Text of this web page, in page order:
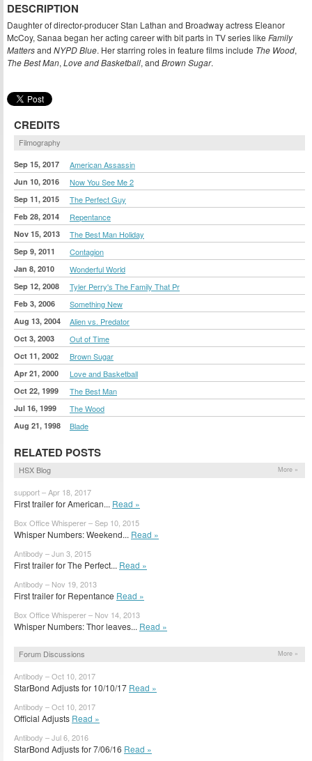
DESCRIPTION
Daughter of director-producer Stan Lathan and Broadway actress Eleanor
McCoy, Sanaa began her acting career with bit parts in TV series like Family
Mattersand NYPD Blue. Her starring roles in feature films include The Wood,
The Best Man, Love and Basketball, and Brown Sugar.
CREDITS
Filmography
Sep 15, 2017 American Assassin
Jun 10, 2016 Now You See Me 2
Sep 11, 2015 The Perfect Guy
Feb 28, 2014 Repentance
Nov 15, 2013 The Best Man Holiday
Sep 9, 2011 Contagion
Jan 8, 2010 Wonderful World
Sep 12, 2008 Tyler Perry's The Family That Pr
Feb 3, 2006 Something New
Aug 13, 2004 Alien vs. Predator
Oct 3, 2003 Out of Time
Oct 11, 2002 Brown Sugar
Apr 21, 2000 Love and Basketball
Oct 22, 1999 The Best Man
Jul 16, 1999 The Wood
Aug 21, 1998 Blade
RELATED POSTS
HSX Blog More »
support – Apr 18, 2017
First trailer for American... Read »
Box Office Whisperer – Sep 10, 2015
Whisper Numbers: Weekend... Read »
Antibody – Jun 3, 2015
First trailer for The Perfect... Read »
Antibody – Nov 19, 2013
First trailer for Repentance Read »
Box Office Whisperer – Nov 14, 2013
Whisper Numbers: Thor leaves... Read »
Forum Discussions More »
Antibody – Oct 10, 2017
StarBond Adjusts for 10/10/17 Read »
Antibody – Oct 10, 2017
Official Adjusts Read »
Antibody – Jul 6, 2016
StarBond Adjusts for 7/06/16 Read »